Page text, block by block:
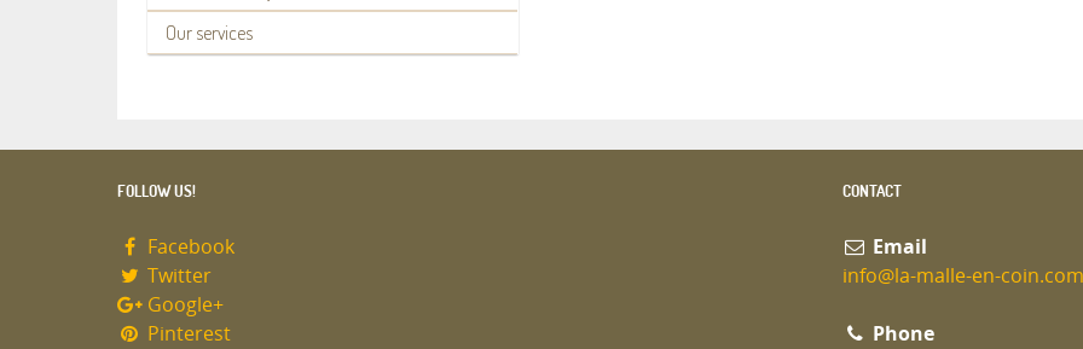
Our services
FOLLOW US!
Facebook
Twitter
Google+
Pinterest
CONTACT
Email
info@la-malle-en-coin.com
Phone